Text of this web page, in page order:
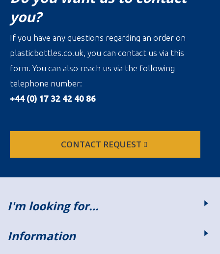
you?
If you have any questions regarding an order on
plasticbottles.co.uk, you can contact us via this
form. You can also reach us via the following
telephone number:
+44 (0) 17 32 42 40 86
CONTACT REQUEST
I'm looking for…
Information